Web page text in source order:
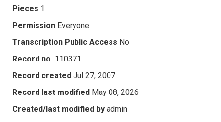
Pieces 1
Permission Everyone
Transcription Public Access No
Record no. 110371
Record created Jul 27, 2007
Record last modified May 08, 2026
Created/last modified by admin